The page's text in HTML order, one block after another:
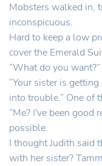
Mobsters walked in,
inconspicuous.
Hard to keep a low
cover the Emerald
“What do you
“Your sister is
into trouble.” One of
“Me? I've been good
possible.
I thought Judith said
with her sister?